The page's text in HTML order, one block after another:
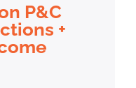
P&C
+